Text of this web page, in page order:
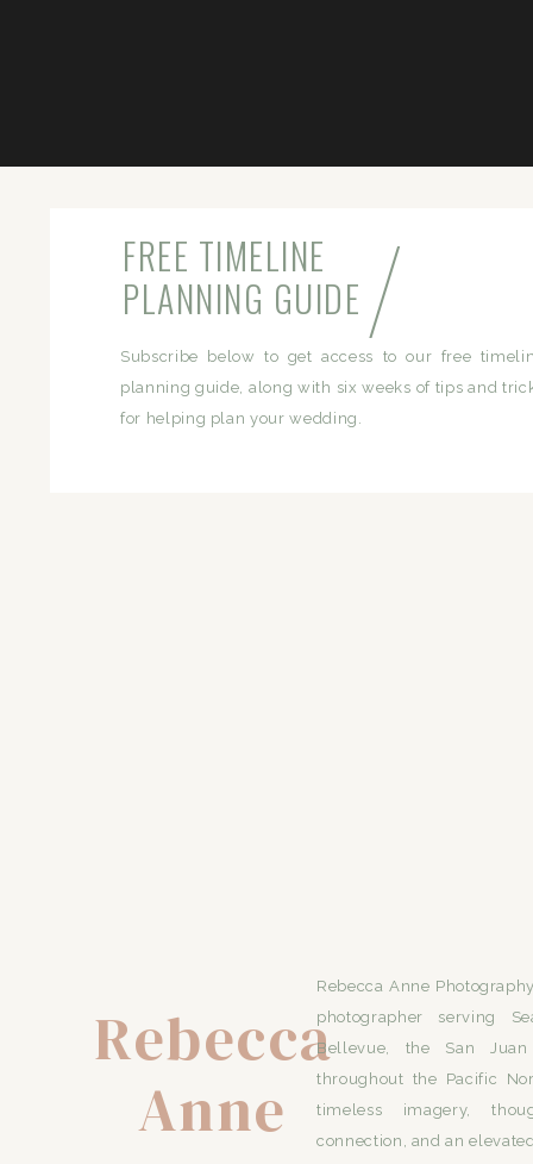
Subscribe below to get access to our free
planning guide, along with six weeks of tips and
for helping plan your wedding.
FREE TIMELINE
PLANNING GUIDE
Rebecca
Anne
Rebecca Anne
photographer serving
Bellevue, the San
throughout the Pacific
timeless imagery,
connection, and an
/